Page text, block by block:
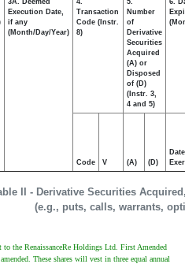
II - Derivative Securities
(e.g., puts, calls, warrants,
Execution Date,
if any
(Month/Day/Year)
Transaction
Code (Instr.
8)
Number
of
Derivative
Securities
Acquired
(A) or
Disposed
of (D)
(Instr. 3,
4 and 5)
Code V (A) (D)
Date
to the RenaissanceRe Holdings Ltd. First Amended
These shares will vest in three equal annual